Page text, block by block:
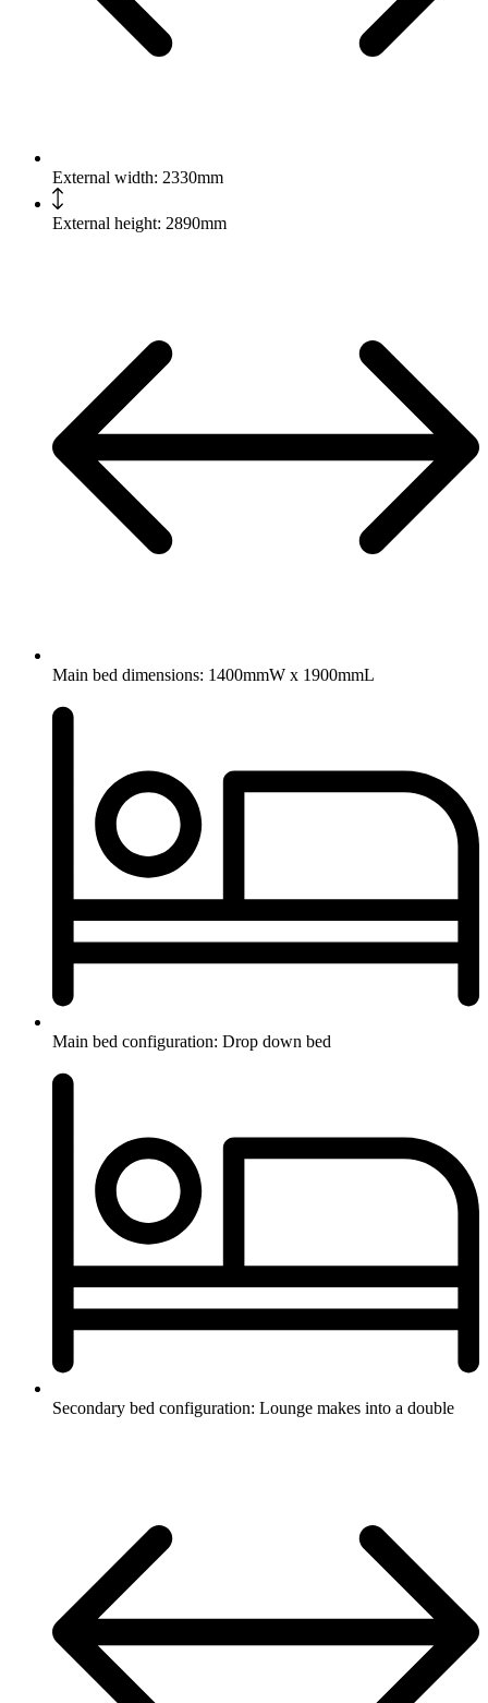
External width: 2330mm
External height: 2890mm
Main bed dimensions: 1400mmW x 1900mmL
Main bed configuration: Drop down bed
Secondary bed configuration: Lounge makes into a double